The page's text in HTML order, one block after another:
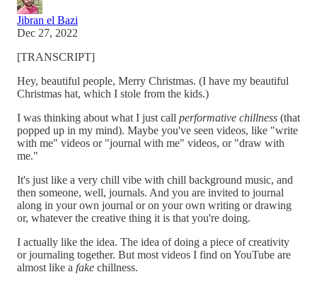
Jibran el Bazi
Dec 27, 2022
[TRANSCRIPT]
Hey, beautiful people, Merry Christmas. (I have my beautiful
Christmas hat, which I stole from the kids.)
I was thinking about what I just call performative chillness (that
popped up in my mind). Maybe you've seen videos, like "write
with me" videos or "journal with me" videos, or "draw with
me."
It's just like a very chill vibe with chill background music, and
then someone, well, journals. And you are invited to journal
along in your own journal or on your own writing or drawing
or, whatever the creative thing it is that you're doing.
I actually like the idea. The idea of doing a piece of creativity
or journaling together. But most videos I find on YouTube are
almost like a fake chillness.